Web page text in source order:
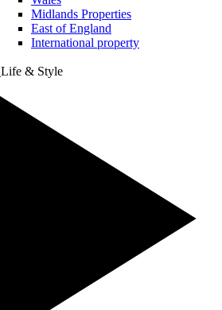
Midlands Properties
East of England
International property
Life & Style